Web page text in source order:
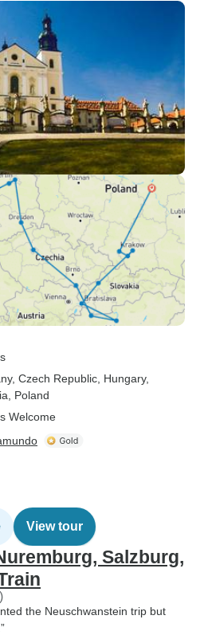
, Czech Republic , Hungary,
, Poland
Welcome
View tour
Salzburg,
the Neuschwanstein trip but